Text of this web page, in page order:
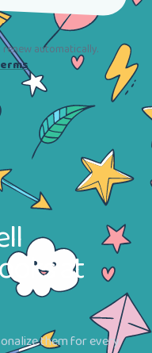
automatically.
at
them for every